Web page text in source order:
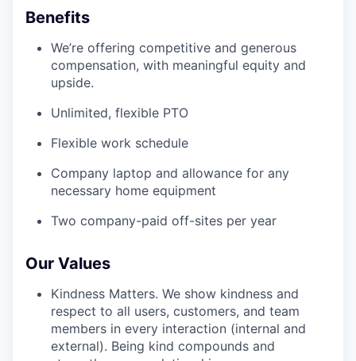
Benefits
We’re offering competitive and generous
compensation, with meaningful equity and
upside.
Unlimited, flexible PTO
Flexible work schedule
Company laptop and allowance for any
necessary home equipment
Two company-paid off-sites per year
Our Values
Kindness Matters. We show kindness and
respect to all users, customers, and team
members in every interaction (internal and
external). Being kind compounds and